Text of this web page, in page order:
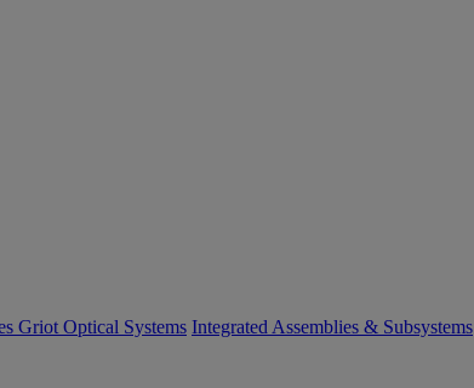
Griot Optical Systems Integrated Assemblies & Subsystems